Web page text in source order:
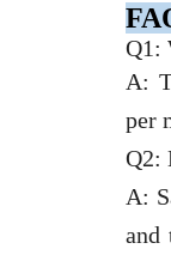
Q1:
A:
per
Q2:
A:
and